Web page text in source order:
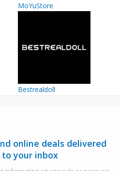
MoYuStore
Bestrealdoll
online deals delivered
your inbox